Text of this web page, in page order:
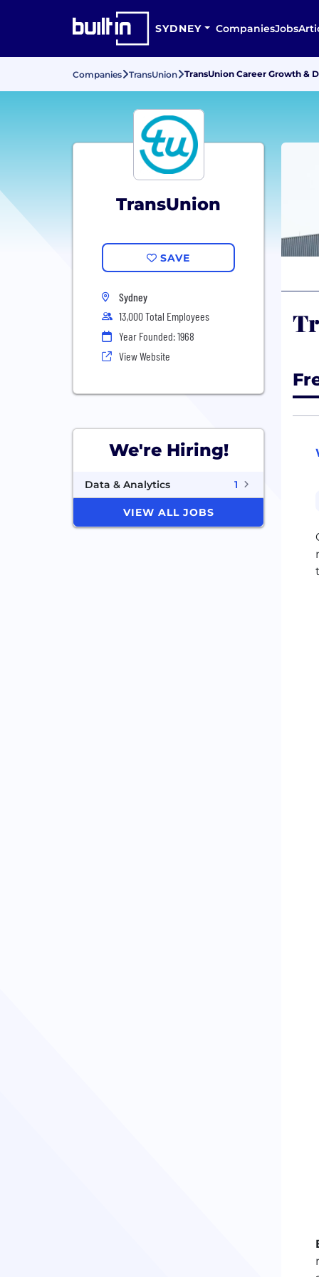
SYDNEY CompaniesJobs
Companies TransUnion TransUnion Career Growth &
TransUnion
SAVE
Sydney
13,000 Total Employees
Year Founded: 1968
View Website
We're Hiring!
Data & Analytics 1
VIEW ALL JOBS